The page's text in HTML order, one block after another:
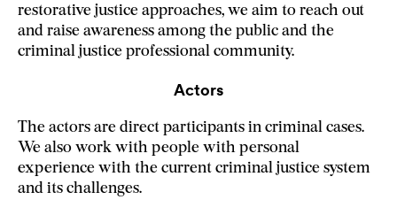
restorative justice approaches, we aim to reach out
and raise awareness among the public and the
criminal justice professional community.
Actors
The actors are direct participants in criminal cases.
We also work with people with personal
experience with the current criminal justice system
and its challenges.